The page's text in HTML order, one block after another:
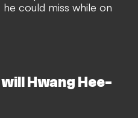
could miss while on
Hwang Hee-